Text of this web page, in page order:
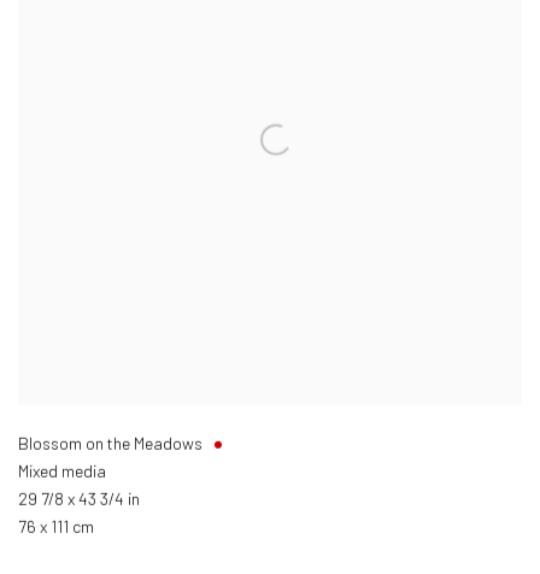
Blossom on the Meadows
Mixed media
29 7/8 x 43 3/4 in
76 x 111 cm